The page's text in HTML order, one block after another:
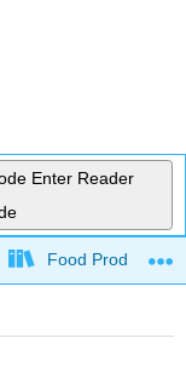
Enter Reader
Food Production,